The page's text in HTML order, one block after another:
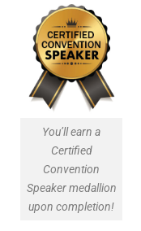
You’ll earn a
Certified
Convention
Speaker medallion
upon completion!